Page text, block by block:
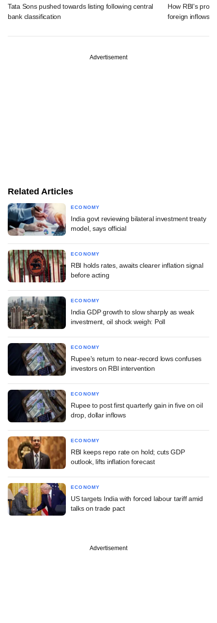
Tata Sons pushed towards listing following central
bank classification
How RBI's
foreign inflows
Advertisement
Related Articles
ECONOMY
India govt reviewing bilateral investment treaty
model, says official
ECONOMY
RBI holds rates, awaits clearer inflation signal
before acting
ECONOMY
India GDP growth to slow sharply as weak
investment, oil shock weigh: Poll
ECONOMY
Rupee's return to near-record lows confuses
investors on RBI intervention
ECONOMY
Rupee to post first quarterly gain in five on oil
drop, dollar inflows
ECONOMY
RBI keeps repo rate on hold; cuts GDP
outlook, lifts inflation forecast
ECONOMY
US targets India with forced labour tariff amid
talks on trade pact
Advertisement